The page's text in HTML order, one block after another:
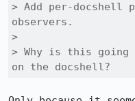
> Add per-docshell
observers.
>
> Why is this going
on the docshell?